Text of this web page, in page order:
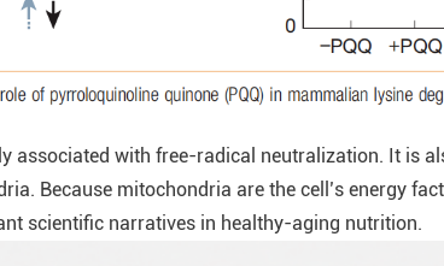
associated with free-radical neutralization. It is
Because mitochondria are the cell’s energy
scientific narratives in healthy-aging nutrition.